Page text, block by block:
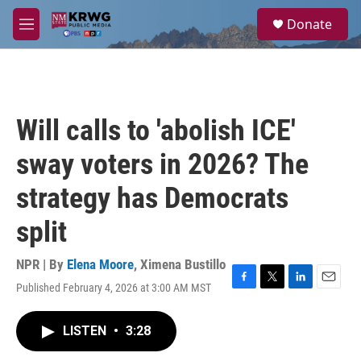
Skip to main content
M
e
a
Donate
Will calls to 'abolish ICE'
sway voters in 2026? The
strategy has Democrats
split
NPR | By Elena Moore, Ximena Bustillo
Published February 4, 2026 at 3:00 AM MST
F
T
L
E
LISTEN • 3:28